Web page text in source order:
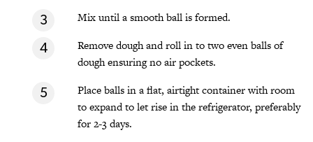
Mix until a smooth ball is formed.
Remove dough and roll in to two even balls of
dough ensuring no air pockets.
Place balls in a flat, airtight container with room
to expand to let rise in the refrigerator, preferably
for 2-3 days.